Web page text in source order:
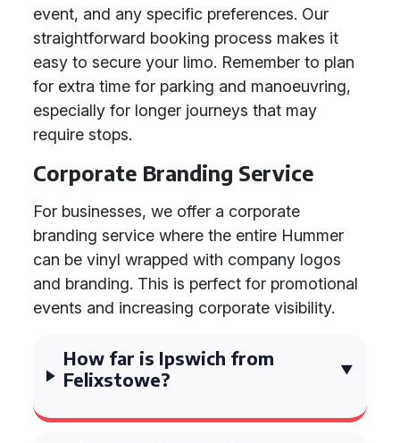
event, and any specific preferences. Our
straightforward booking process makes it
easy to secure your limo. Remember to plan
for extra time for parking and manoeuvring,
especially for longer journeys that may
require stops.
Corporate Branding Service
For businesses, we offer a corporate
branding service where the entire Hummer
can be vinyl wrapped with company logos
and branding. This is perfect for promotional
events and increasing corporate visibility.
How far is Ipswich from
Felixstowe?